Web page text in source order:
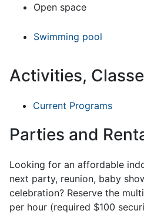
Open space
Swimming pool
Activities,
Current Programs
Parties and
Looking for an affordable
next party, reunion, baby
celebration? Reserve the
per hour (required $100